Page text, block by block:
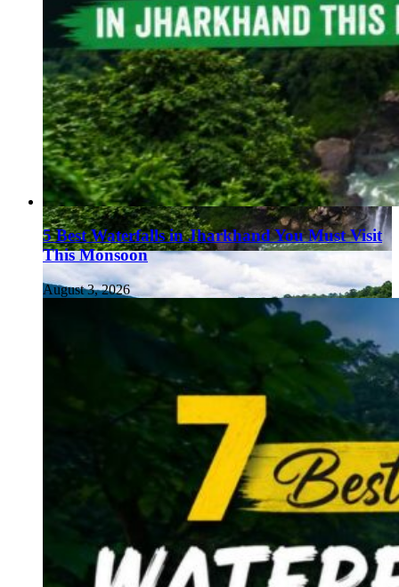
5 Best Waterfalls in Jharkhand You Must Visit
This Monsoon
August 3, 2026